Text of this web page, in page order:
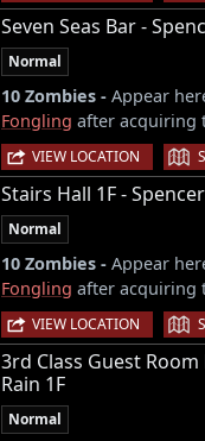
Seven Seas Bar -
Normal
10 Zombies - Appear
Fongling after acquiring
VIEW LOCATION |
Stairs Hall 1F -
Normal
10 Zombies - Appear
Fongling after acquiring
VIEW LOCATION |
3rd Class Guest
Rain 1F
Normal